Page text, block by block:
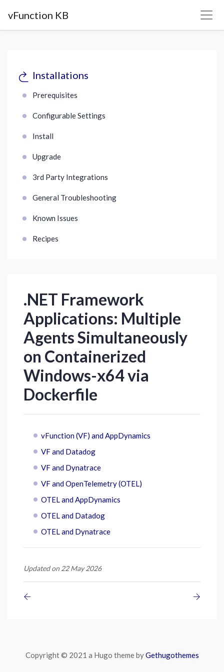
vFunction KB
Installations
Prerequisites
Configurable Settings
Install
Upgrade
3rd Party Integrations
General Troubleshooting
Known Issues
Recipes
.NET Framework
Applications: Multiple
Agents Simultaneously
on Containerized
Windows-x64 via
Dockerfile
vFunction (VF) and AppDynamics
VF and Datadog
VF and Dynatrace
VF and OpenTelemetry (OTEL)
OTEL and AppDynamics
OTEL and Datadog
OTEL and Dynatrace
Updated on 22 May 2026
Copyright © 2021 a Hugo theme byGethugothemes